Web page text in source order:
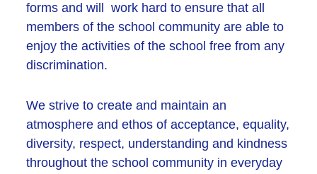
forms and will work hard to ensure that all
members of the school community are able to
enjoy the activities of the school free from any
discrimination.
We strive to create and maintain an
atmosphere and ethos of acceptance, equality,
diversity, respect, understanding and kindness
throughout the school community in everyday